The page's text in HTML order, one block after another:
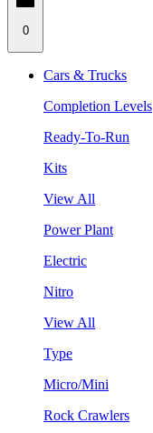
0
Cars & Trucks
Completion Levels
Ready-To-Run
Kits
View All
Power Plant
Electric
Nitro
View All
Type
Micro/Mini
Rock Crawlers